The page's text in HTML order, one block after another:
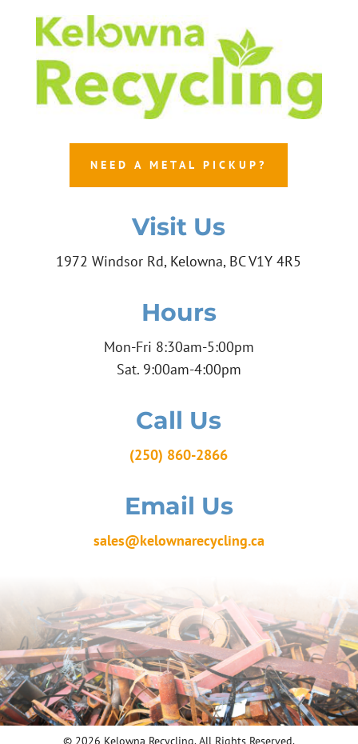
NEED A METAL PICKUP?
Visit Us
1972 Windsor Rd, Kelowna, BC V1Y 4R5
Hours
Mon-Fri 8:30am-5:00pm
Sat. 9:00am-4:00pm
Call Us
(250) 860-2866
Email Us
sales@kelownarecycling.ca